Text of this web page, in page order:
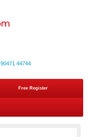
90471 44744
Free Register